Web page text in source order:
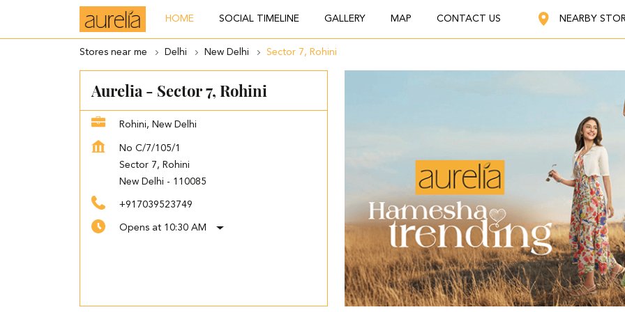
HOME SOCIAL TIMELINE GALLERY MAP CONTACT US NEARBY
Stores near me Delhi New Delhi Sector 7, Rohini
Aurelia - Sector 7, Rohini
Rohini, New Delhi
No C/7/105/1
Sector 7, Rohini
New Delhi - 110085
+917039523749
Opens at 10:30 AM